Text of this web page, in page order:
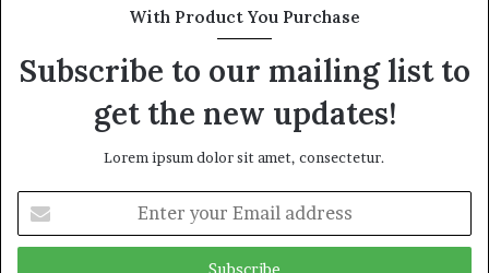
With Product You Purchase
Subscribe to our mailing list to
get the new updates!
Lorem ipsum dolor sit amet, consectetur.
your
Email